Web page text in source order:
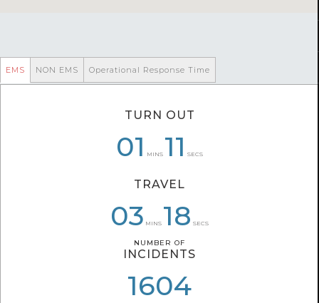
EMS
TURN OUT
01 MINS 11 SECS
TRAVEL
03 MINS 18 SECS
NUMBER OF
INCIDENTS
1604
NON EMS
01 01
03 10
NUMBER OF
INCIDENTS
291
Operational Response Time
05 47
05 11
04 47